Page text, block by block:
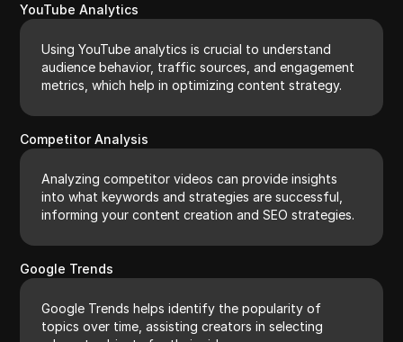
YouTube Analytics
Using YouTube analytics is crucial to understand
audience behavior, traffic sources, and engagement
metrics, which help in optimizing content strategy.
Competitor Analysis
Analyzing competitor videos can provide insights
into what keywords and strategies are successful,
informing your content creation and SEO strategies.
Google Trends
Google Trends helps identify the popularity of
topics over time, assisting creators in selecting